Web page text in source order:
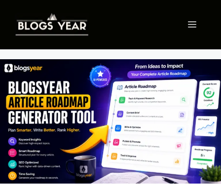
content
Menu